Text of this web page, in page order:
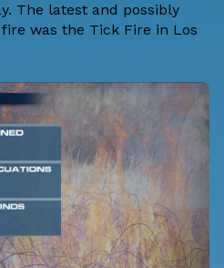
The latest and possibly
was the Tick Fire in Los